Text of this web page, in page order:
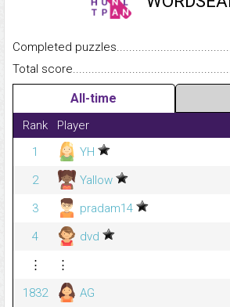
Completed
Total
All-time
Rank Player
1
YH
2
Yallow
3
pradam14
4
dvd
⋮
⋮
1832
AG